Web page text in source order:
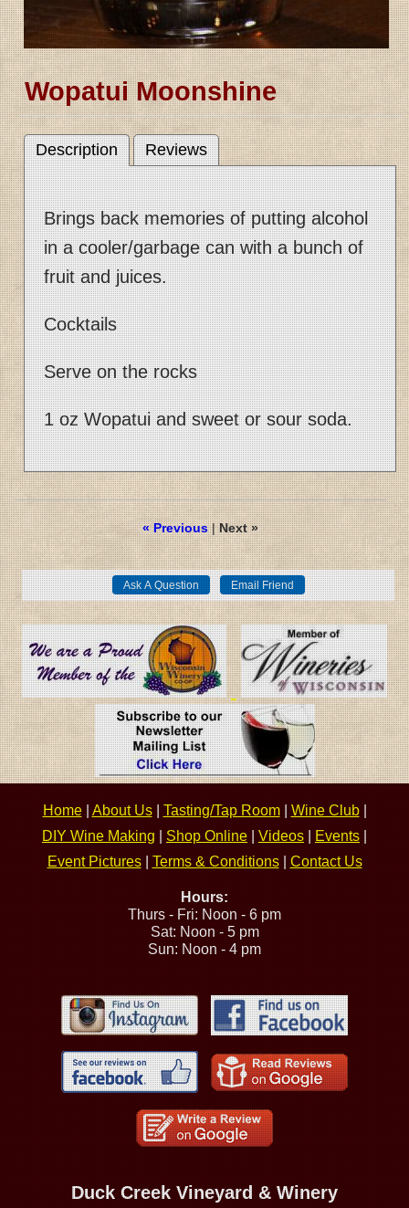
Wopatui Moonshine
Description Reviews
Brings back memories of putting alcohol
in a cooler/garbage can with a bunch of
fruit and juices.
Cocktails
Serve on the rocks
1 oz Wopatui and sweet or sour soda.
« Previous|Next »
Home| About Us| Tasting/Tap Room| Wine Club|
DIY Wine Making | Shop Online | Videos | Events |
Event Pictures| Terms & Conditions| Contact Us
Hours:
Thurs - Fri: Noon - 6 pm
Sat: Noon - 5 pm
Sun: Noon - 4 pm
Duck Creek Vineyard & Winery